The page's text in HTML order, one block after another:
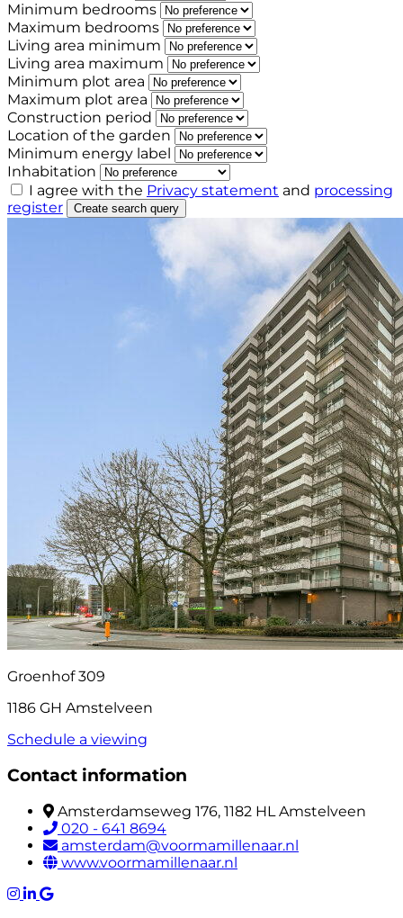
Minimum bedrooms
Maximum bedrooms
Living area minimum
Living area maximum
Minimum plot area
Maximum plot area
Construction period
Location of the garden
Minimum energy label
Inhabitation
I agree with the Privacy statement and processing
register
Create search query
Groenhof 309
1186 GH Amstelveen
Schedule a viewing
Contact information
Amsterdamseweg 176, 1182 HL Amstelveen
020 - 641 8694
amsterdam@voormamillenaar.nl
www.voormamillenaar.nl